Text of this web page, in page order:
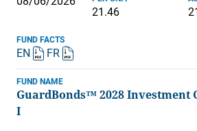
21.46
FUND FACTS
EN FR
FUND NAME
GuardBonds™ 2028 Investment
I